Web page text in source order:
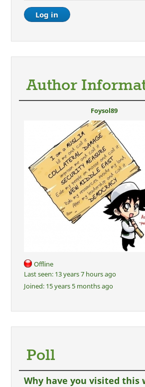
Author
Foysol89
Offline
Last seen:13 years 7 hours ago
Joined:15 years 5 months ago
Poll
Why have you visited this